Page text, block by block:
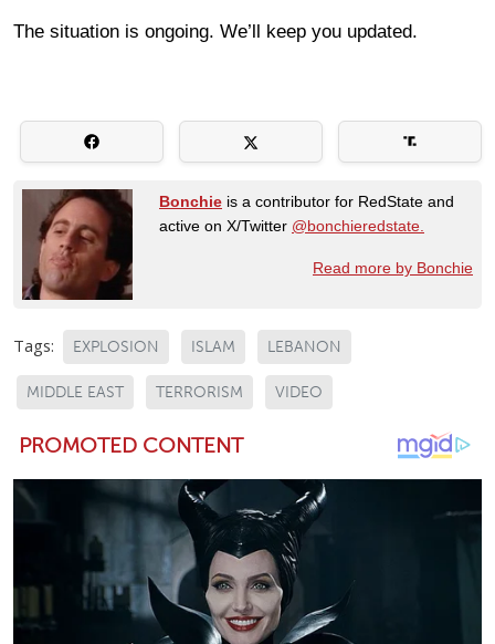
The situation is ongoing. We’ll keep you updated.
Bonchie is a contributor for RedState and
active on X/Twitter @bonchieredstate.
Read more by Bonchie
Tags: EXPLOSION ISLAM LEBANON
MIDDLE EAST TERRORISM VIDEO